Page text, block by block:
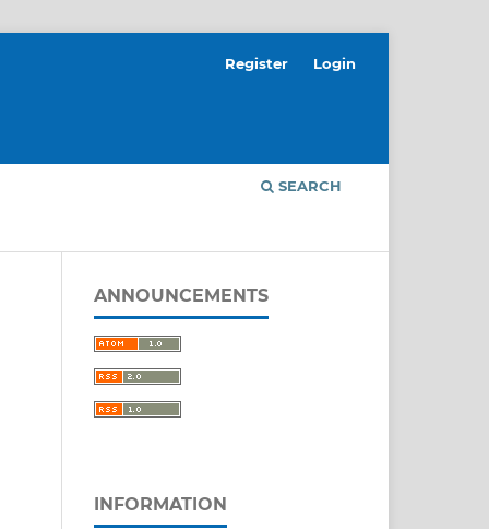
SEARCH
Register Login
ANNOUNCEMENTS
INFORMATION